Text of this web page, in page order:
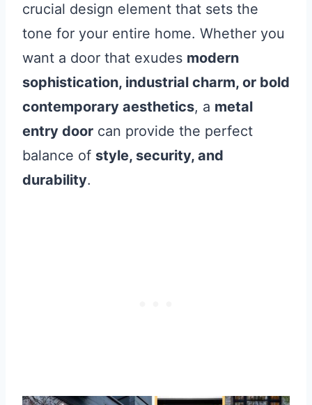
crucial design element that sets the
tone for your entire home. Whether you
want a door that exudes modern
sophistication, industrial charm, or bold
contemporary aesthetics, a metal
entry door can provide the perfect
balance of style, security, and
durability.